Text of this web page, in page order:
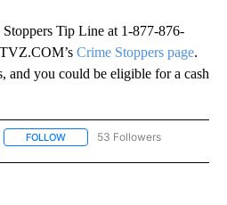
Tip Line at 1-877-876-
Crime Stoppers page.
and you could be eligible for a cash
FOLLOW FOLLOW "NEWS" TO RECEIVE
53 Followers